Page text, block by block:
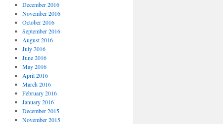
December 2016
November 2016
October 2016
September 2016
August 2016
July 2016
June 2016
May 2016
April 2016
March 2016
February 2016
January 2016
December 2015
November 2015